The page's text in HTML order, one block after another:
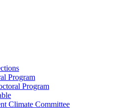
Program
Program
Climate Committee